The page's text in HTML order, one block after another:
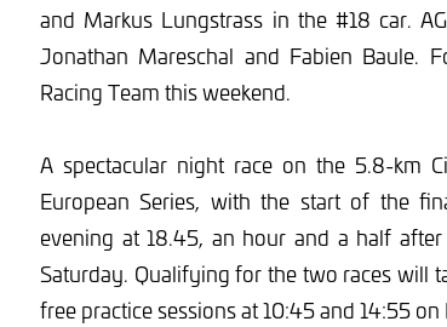
and Markus Lungstrass in the #18 car.
Jonathan Mareschal and Fabien Baule.
Racing Team this weekend.
A spectacular night race on the 5.8-km
European Series, with the start of the
evening at 18.45, an hour and a half
Saturday. Qualifying for the two races will
free practice sessions at 10:45 and 14:55 on